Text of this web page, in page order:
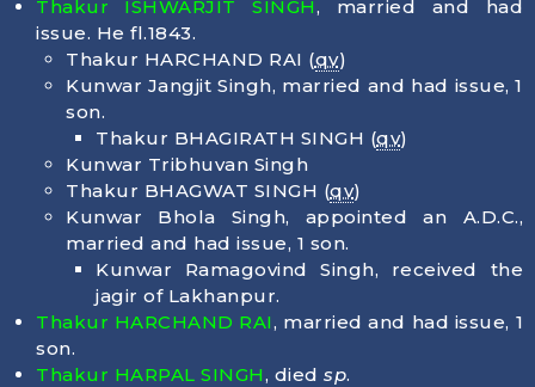
Thakur ISHWARJIT SINGH, married and had
issue. He fl.1843.
Thakur HARCHAND RAI (qv)
Kunwar Jangjit Singh, married and had issue, 1
son.
Thakur BHAGIRATH SINGH (qv)
Kunwar Tribhuvan Singh
Thakur BHAGWAT SINGH (qv)
Kunwar Bhola Singh, appointed an A.D.C.,
married and had issue, 1 son.
Kunwar Ramagovind Singh, received the
jagir of Lakhanpur.
Thakur HARCHAND RAI, married and had issue, 1
son.
Thakur HARPAL SINGH, died sp.